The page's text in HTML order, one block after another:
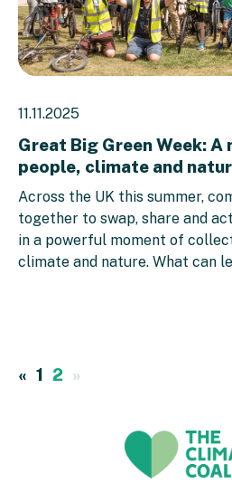
11.11.2025
Great Big Green Week:
people, climate and
Across the UK this summer,
together to swap, share and
in a powerful moment of
climate and nature. What can
« 1 2 »